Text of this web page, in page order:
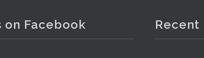
on Facebook Recent